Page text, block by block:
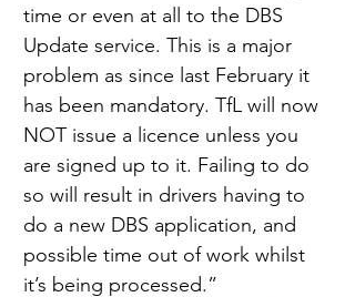
time or even at all to the DBS
Update service. This is a major
problem as since last February it
has been mandatory. TfL will now
NOT issue a licence unless you
are signed up to it. Failing to do
so will result in drivers having to
do a new DBS application, and
possible time out of work whilst
it’s being processed.”